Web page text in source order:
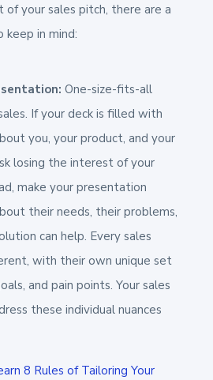
of your sales pitch, there are a
in mind:
One-size-fits-all
If your deck is filled with
you, your product, and your
losing the interest of your
make your presentation
their needs, their problems,
can help. Every sales
with their own unique set
and pain points. Your sales
these individual nuances
8 Rules of Tailoring Your